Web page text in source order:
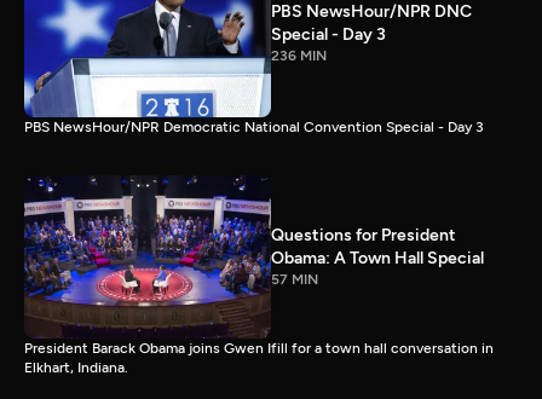
PBS NewsHour/NPR DNC
Special - Day 3
236 MIN
PBS NewsHour/NPR Democratic National Convention Special - Day 3
Questions for President
Obama: A Town Hall Special
57 MIN
President Barack Obama joins Gwen Ifill for a town hall conversation in
Elkhart, Indiana.